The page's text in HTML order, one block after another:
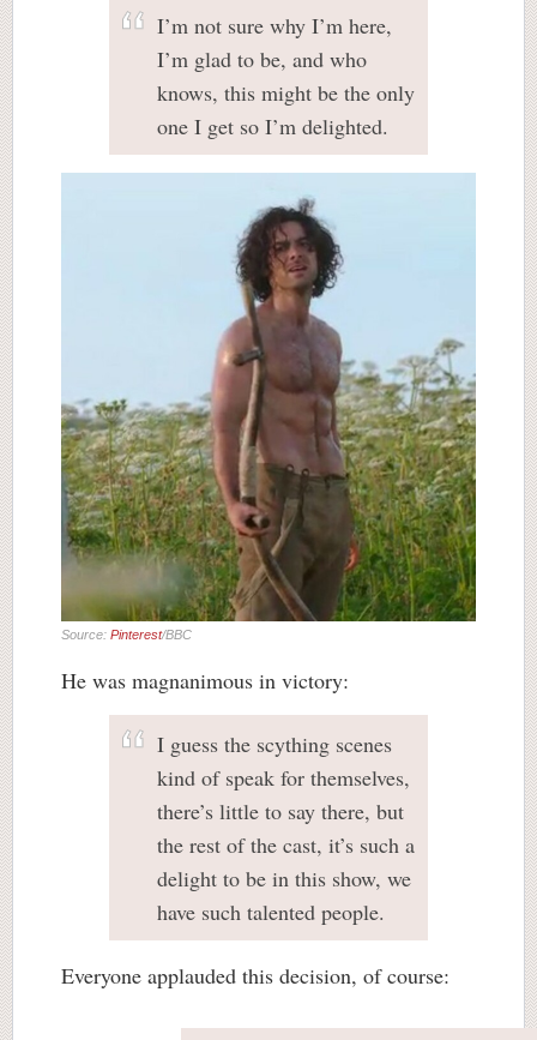
I’m not sure why I’m here,
I’m glad to be, and who
knows, this might be the only
one I get so I’m delighted.
Source: Pinterest/BBC
He was magnanimous in victory:
I guess the scything scenes
kind of speak for themselves,
there’s little to say there, but
the rest of the cast, it’s such a
delight to be in this show, we
have such talented people.
Everyone applauded this decision, of course: